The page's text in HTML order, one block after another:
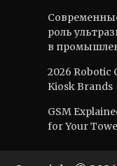
роль
в
2026 Robotic
Kiosk Brands
GSM
for Your